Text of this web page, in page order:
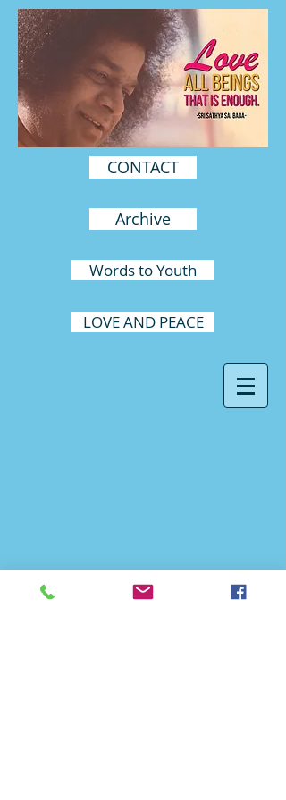
Archive
Words to Youth
LOVE AND PEACE
CONTACT